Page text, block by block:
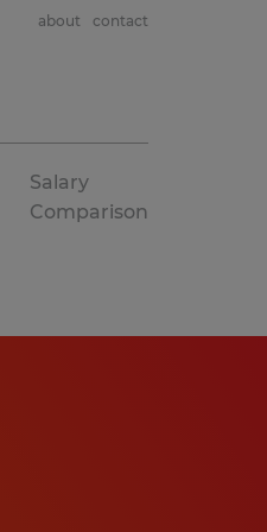
about contact
Salary
Comparison